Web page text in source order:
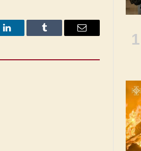
LinkedIn Tumblr Email